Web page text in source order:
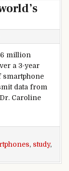
million
a 3-year
smartphone
data from
Caroline
largest
, study,